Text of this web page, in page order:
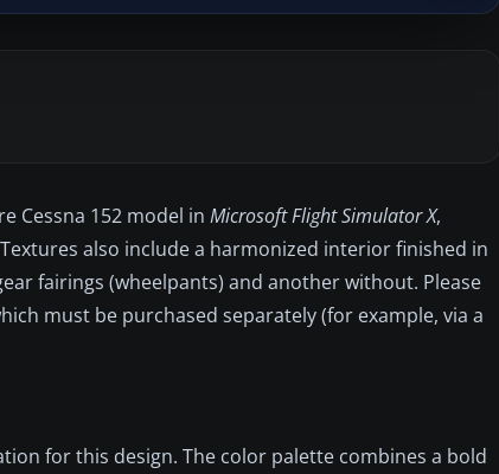
Cessna 152 model in Microsoft Flight Simulator X,
also include a harmonized interior finished in
fairings (wheelpants) and another without. Please
must be purchased separately (for example, via a
for this design. The color palette combines a bold